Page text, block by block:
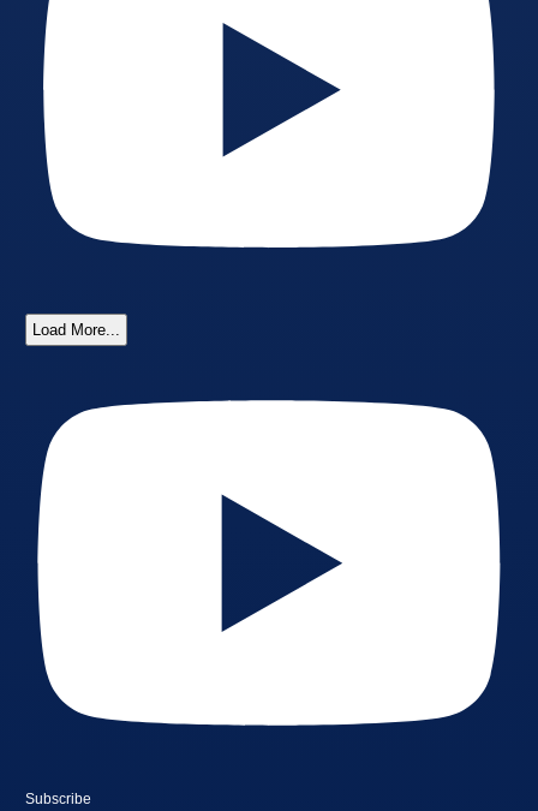
Load More...
Subscribe